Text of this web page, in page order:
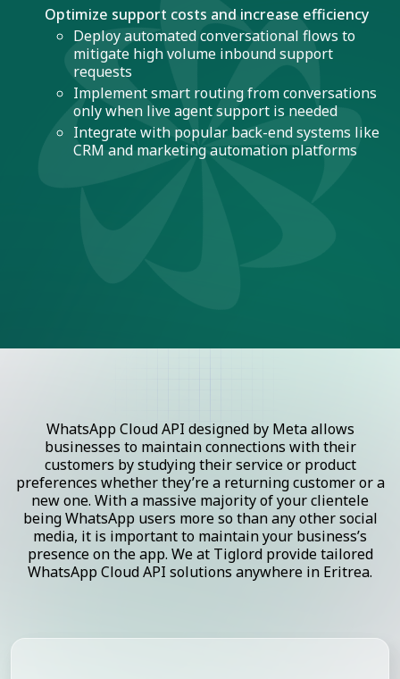
Optimize support costs and increase efficiency
Deploy automated conversational flows to
mitigate high volume inbound support
requests
Implement smart routing from conversations
only when live agent support is needed
Integrate with popular back-end systems like
CRM and marketing automation platforms
WhatsApp Cloud API designed by Meta allows
businesses to maintain connections with their
customers by studying their service or product
preferences whether they’re a returning customer or a
new one. With a massive majority of your clientele
being WhatsApp users more so than any other social
media, it is important to maintain your business’s
presence on the app. We at Tiglord provide tailored
WhatsApp Cloud API solutions anywhere in Eritrea.